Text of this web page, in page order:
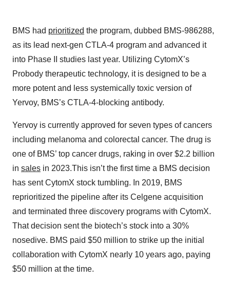
BMS had prioritized the program, dubbed BMS-986288,
as its lead next-gen CTLA-4 program and advanced it
into Phase II studies last year. Utilizing CytomX’s
Probody therapeutic technology, it is designed to be a
more potent and less systemically toxic version of
Yervoy, BMS’s CTLA-4-blocking antibody.
Yervoy is currently approved for seven types of cancers
including melanoma and colorectal cancer. The drug is
one of BMS’ top cancer drugs, raking in over $2.2 billion
in sales in 2023.This isn’t the first time a BMS decision
has sent CytomX stock tumbling. In 2019, BMS
reprioritized the pipeline after its Celgene acquisition
and terminated three discovery programs with CytomX.
That decision sent the biotech’s stock into a 30%
nosedive. BMS paid $50 million to strike up the initial
collaboration with CytomX nearly 10 years ago, paying
$50 million at the time.